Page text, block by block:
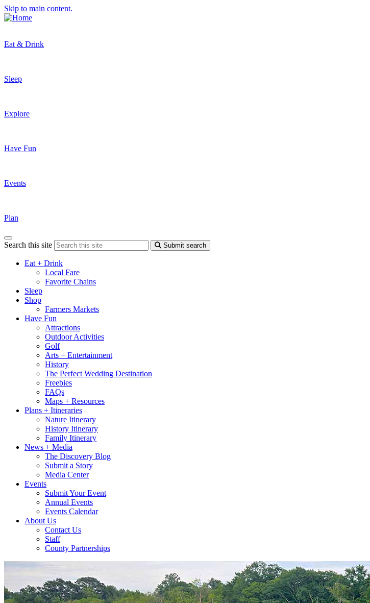
Skip to main content.
Eat & Drink
Sleep
Explore
Have Fun
Events
Plan
Search this site Submit search
Eat + Drink
Local Fare
Favorite Chains
Sleep
Shop
Farmers Markets
Have Fun
Attractions
Outdoor Activities
Golf
Arts + Entertainment
History
The Perfect Wedding Destination
Freebies
FAQs
Maps + Resources
Plans + Itineraries
Nature Itinerary
History Itinerary
Family Itinerary
News + Media
The Discovery Blog
Submit a Story
Media Center
Events
Submit Your Event
Annual Events
Events Calendar
About Us
Contact Us
Staff
County Partnerships